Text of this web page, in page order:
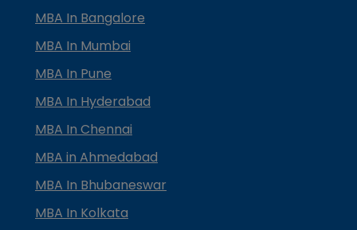
MBA In Bangalore
MBA In Mumbai
MBA In Pune
MBA In Hyderabad
MBA In Chennai
MBA in Ahmedabad
MBA In Bhubaneswar
MBA In Kolkata